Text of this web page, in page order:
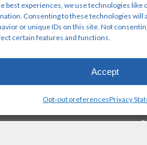
best experiences, we use technologies like
Consenting to these technologies will
or unique IDs on this site. Not
certain features and functions.
Accept
Opt-out preferencesPrivacy
Lung Cancer
Biomarker